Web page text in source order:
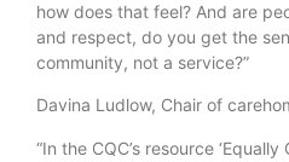
how does that feel? And are
and respect, do you get the
community, not a service?”
Davina Ludlow, Chair of
“In the CQC’s resource